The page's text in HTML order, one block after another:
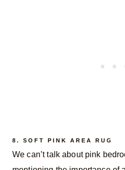
8. SOFT PINK AREA RUG
We can’t talk about pink